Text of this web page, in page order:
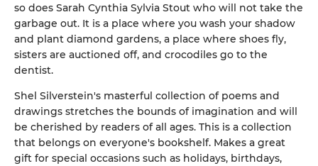
so does Sarah Cynthia Sylvia Stout who will not take the
garbage out. It is a place where you wash your shadow
and plant diamond gardens, a place where shoes fly,
sisters are auctioned off, and crocodiles go to the
dentist.
Shel Silverstein's masterful collection of poems and
drawings stretches the bounds of imagination and will
be cherished by readers of all ages. This is a collection
that belongs on everyone's bookshelf. Makes a great
gift for special occasions such as holidays, birthdays,